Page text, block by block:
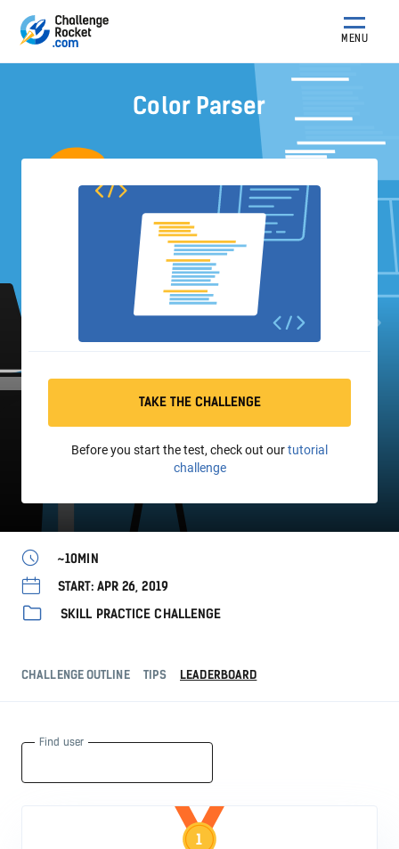
MENU
Color Parser
TAKE THE CHALLENGE
Before you start the test, check out ourtutorial
challenge
~10MIN
START: APR 26, 2019
SKILL PRACTICE CHALLENGE
CHALLENGE OUTLINE TIPS LEADERBOARD
Find user
1